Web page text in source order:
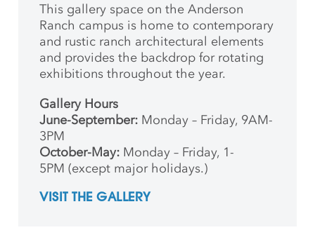
This gallery space on the Anderson
Ranch campus is home to contemporary
and rustic ranch architectural elements
and provides the backdrop for rotating
exhibitions throughout the year.
Gallery Hours
June-September: Monday – Friday, 9AM-
3PM
October-May: Monday – Friday, 1-
5PM (except major holidays.)
VISIT THE GALLERY